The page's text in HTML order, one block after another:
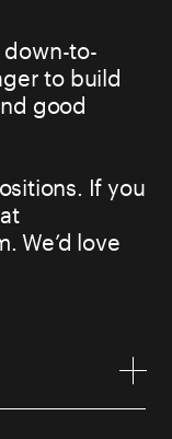
to-
to build
good
If you
We’d love